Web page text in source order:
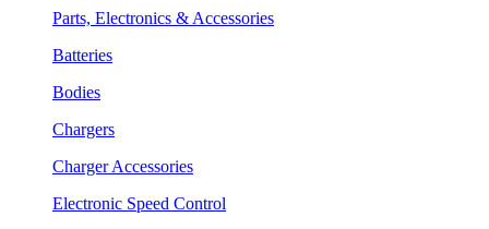
Parts, Electronics & Accessories
Batteries
Bodies
Chargers
Charger Accessories
Electronic Speed Control